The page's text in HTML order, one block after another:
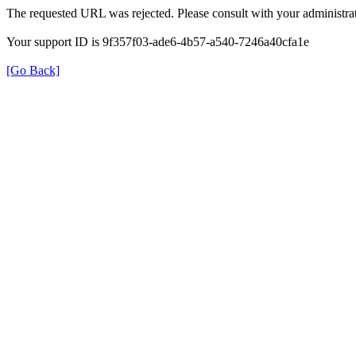
The requested URL was rejected. Please consult with your
Your support ID is 9f357f03-ade6-4b57-a540-7246a40cfa1e
[Go Back]